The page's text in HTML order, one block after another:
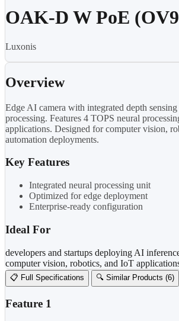
OAK-D W PoE
Luxonis
Overview
Edge AI camera with integrated depth sensing
processing. Features 4 TOPS neural
applications. Designed for computer vision,
automation deployments.
Key Features
Integrated neural processing unit
Optimized for edge deployment
Enterprise-ready configuration
Ideal For
developers and startups deploying AI
computer vision, robotics, and IoT
📋 Full Specifications 🔍 Similar Products (6)
Feature 1